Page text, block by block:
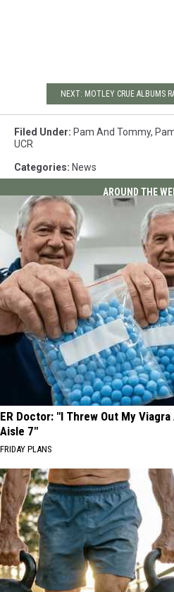
NEXT: MOTLEY CRUE ALBUMS
Filed Under: Pam And Tommy,
UCR
Categories: News
AROUND THE
ER Doctor: "I Threw Out My
Aisle 7"
FRIDAY PLANS